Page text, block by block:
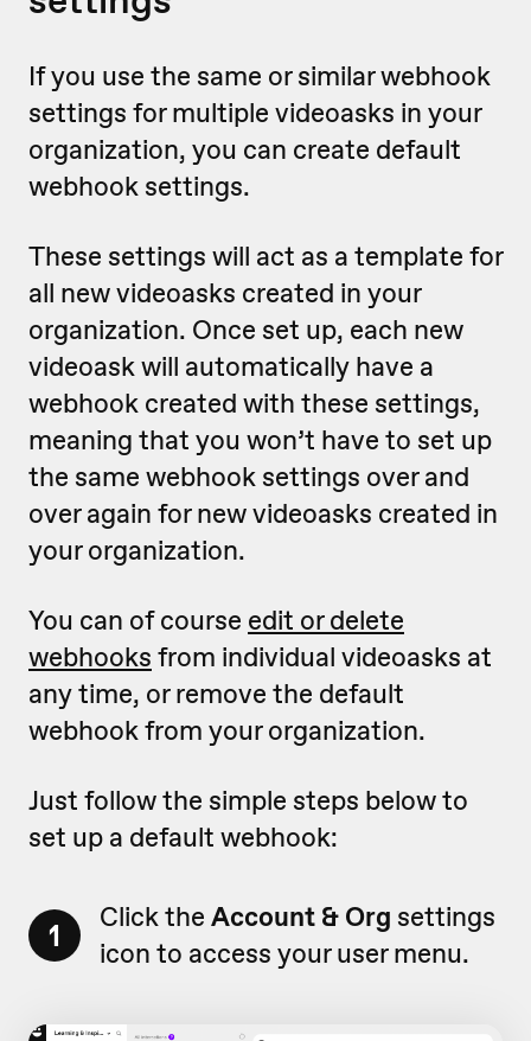
If you use the same or similar webhook
settings for multiple videoasks in your
organization, you can create default
webhook settings.
These settings will act as a template for
all new videoasks created in your
organization. Once set up, each new
videoask will automatically have a
webhook created with these settings,
meaning that you won’t have to set up
the same webhook settings over and
over again for new videoasks created in
your organization.
You can of course edit or delete
webhooks from individual videoasks at
any time, or remove the default
webhook from your organization.
Just follow the simple steps below to
set up a default webhook:
1 Click the Account & Org settings
icon to access your user menu.